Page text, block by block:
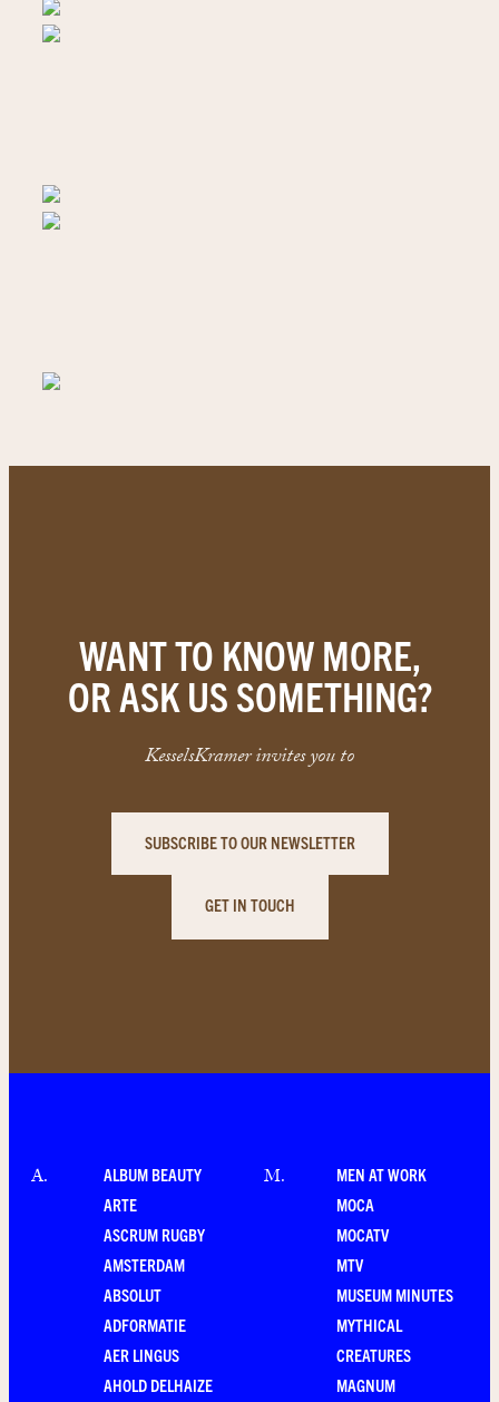
WANT TO KNOW MORE,
OR ASK US SOMETHING?
KesselsKramer invites you to
SUBSCRIBE TO OUR NEWSLETTER
GET IN TOUCH
A.
ALBUM BEAUTY
ARTE
ASCRUM RUGBY
AMSTERDAM
ABSOLUT
ADFORMATIE
AER LINGUS
AHOLD DELHAIZE
M.
MEN AT WORK
MOCA
MOCATV
MTV
MUSEUM MINUTES
MYTHICAL
CREATURES
MAGNUM